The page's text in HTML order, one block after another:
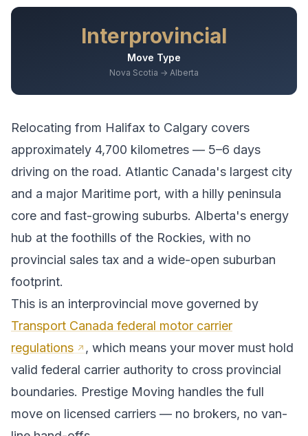
Interprovincial
Move Type
Nova Scotia → Alberta
Relocating from Halifax to Calgary covers
approximately 4,700 kilometres — 5–6 days
driving on the road. Atlantic Canada's largest city
and a major Maritime port, with a hilly peninsula
core and fast-growing suburbs. Alberta's energy
hub at the foothills of the Rockies, with no
provincial sales tax and a wide-open suburban
footprint.
This is an interprovincial move governed by
Transport Canada federal motor carrier
regulations
, which means your mover must hold
valid federal carrier authority to cross provincial
boundaries. Prestige Moving handles the full
move on licensed carriers — no brokers, no van-